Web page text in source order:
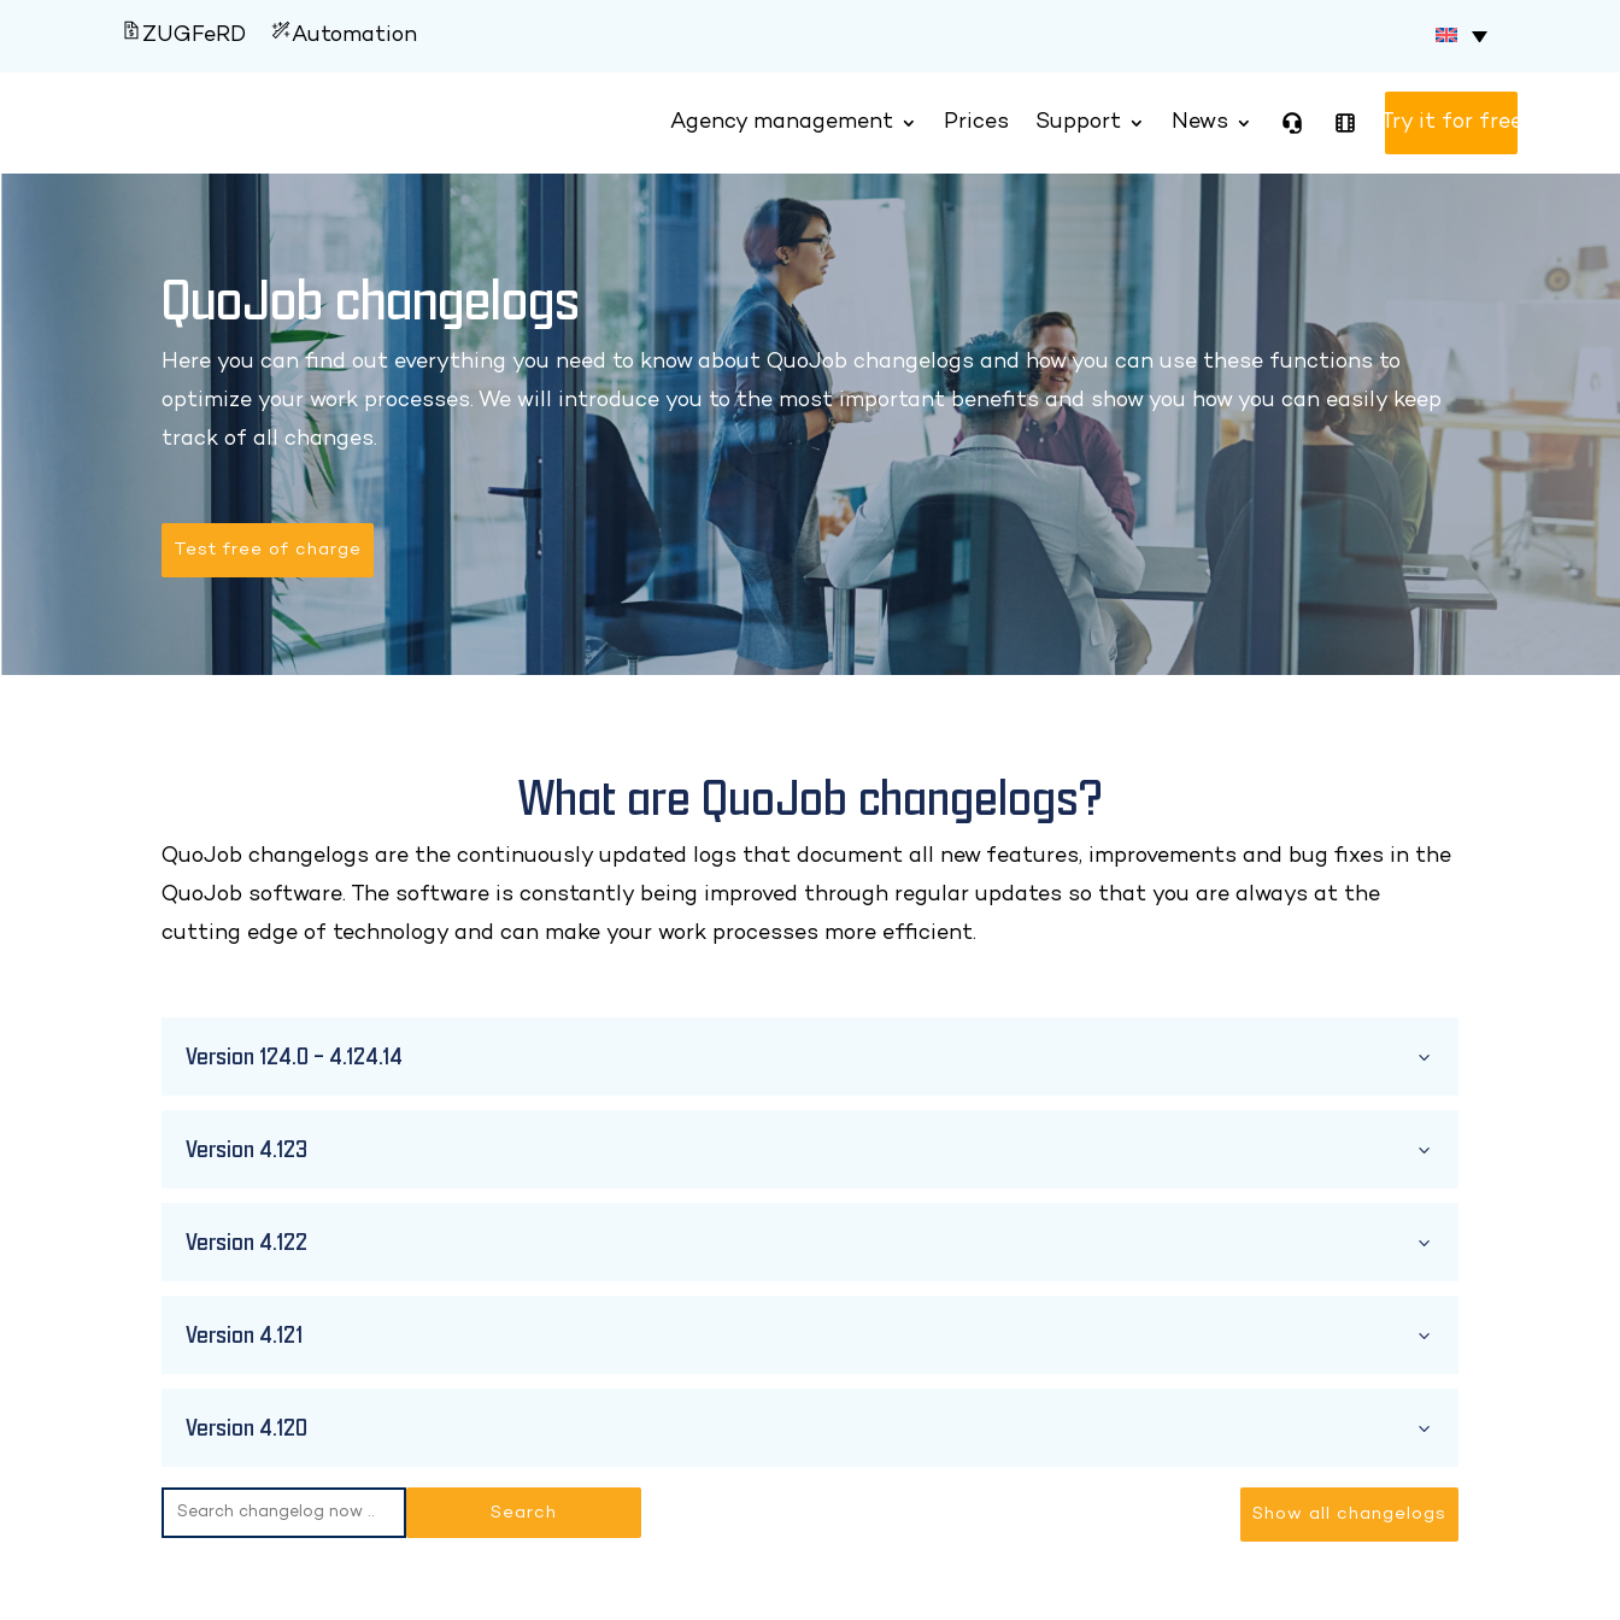
ZUGFeRD Automation
Agency management Prices Support News Test version
QuoJob changelogs
Here you can find out everything you need to know about QuoJob changelogs and how you can use these functions to
optimize your work processes. We will introduce you to the most important benefits and show you how you can easily keep
track of all changes.
Test free of charge
What are QuoJob changelogs?
QuoJob changelogs are the continuously updated logs that document all new features, improvements and bug fixes in the
QuoJob software. The software is constantly being improved through regular updates so that you are always at the
cutting edge of technology and can make your work processes more efficient.
Version 124.0 – 4.124.14
Version 4.123
Version 4.122
Version 4.121
Version 4.120
Search
for:
Show all changelogs